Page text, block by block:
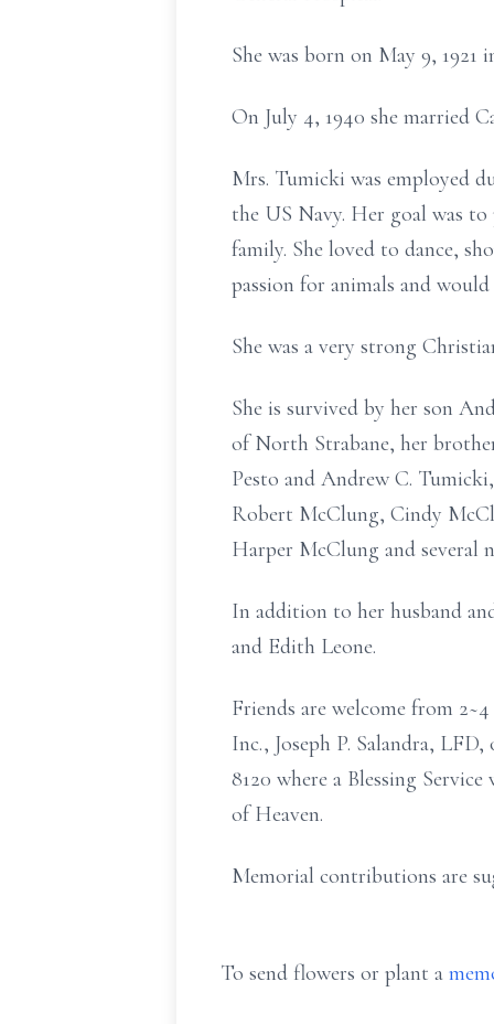
She was born on May 9, 1921
On July 4, 1940 she married
Mrs. Tumicki was employed
the US Navy. Her goal was to
family. She loved to dance,
passion for animals and
She was a very strong
She is survived by her son
of North Strabane, her
Pesto and Andrew C.
Robert McClung, Cindy
Harper McClung and several
In addition to her husband
and Edith Leone.
Friends are welcome from
Inc., Joseph P. Salandra,
8120 where a Blessing
of Heaven.
Memorial contributions are
To send flowers or plant a